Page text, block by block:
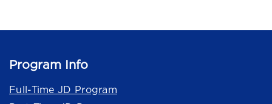
Program Info
Full-Time JD Program